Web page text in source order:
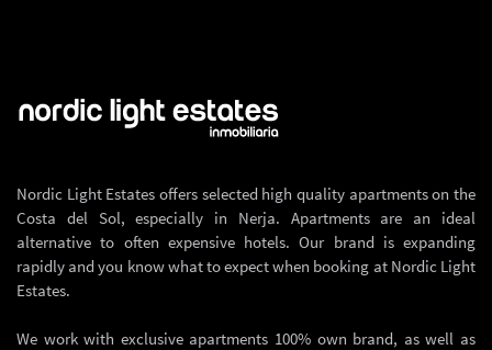
Nordic Light Estates offers selected high quality apartments on the
Costa del Sol, especially in Nerja. Apartments are an ideal
alternative to often expensive hotels. Our brand is expanding
rapidly and you know what to expect when booking at Nordic Light
Estates.
We work with exclusive apartments 100% own brand, as well as